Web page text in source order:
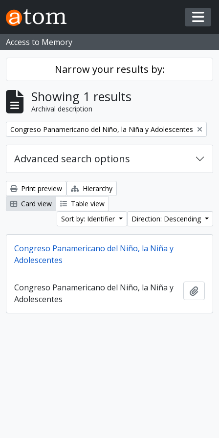
Skip to main content
Access to Memory
Narrow your results by:
Showing 1 results
Archival description
Remove filter:
Congreso Panamericano del Niño, la Niña y Adolescentes
Advanced search options
Print preview
Hierarchy
Card view
Table view
Sort by: Identifier
Direction: Descending
Congreso Panamericano del Niño, la Niña y
Adolescentes
Congreso Panamericano del Niño, la Niña y
Adolescentes